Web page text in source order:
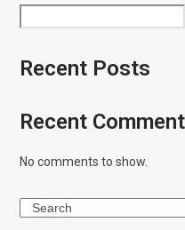
Recent Posts
Recent
No comments to show.
Search